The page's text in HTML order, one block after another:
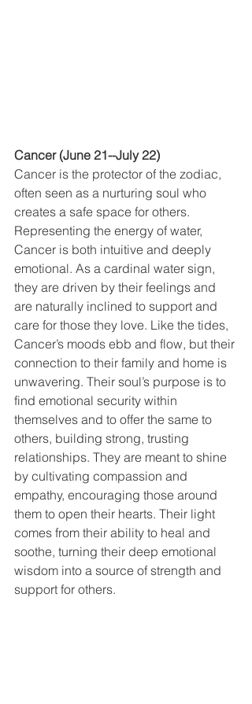
Cancer (June 21--July 22)
Cancer is the protector of the zodiac,
often seen as a nurturing soul who
creates a safe space for others.
Representing the energy of water,
Cancer is both intuitive and deeply
emotional. As a cardinal water sign,
they are driven by their feelings and
are naturally inclined to support and
care for those they love. Like the tides,
Cancer’s moods ebb and flow, but their
connection to their family and home is
unwavering. Their soul’s purpose is to
find emotional security within
themselves and to offer the same to
others, building strong, trusting
relationships. They are meant to shine
by cultivating compassion and
empathy, encouraging those around
them to open their hearts. Their light
comes from their ability to heal and
soothe, turning their deep emotional
wisdom into a source of strength and
support for others.